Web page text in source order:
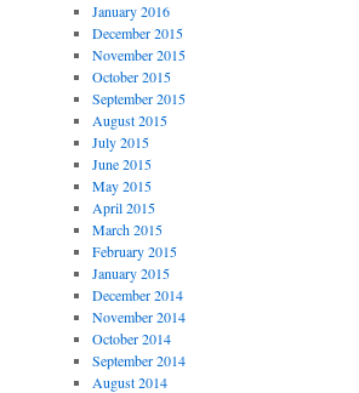
January 2016
December 2015
November 2015
October 2015
September 2015
August 2015
July 2015
June 2015
May 2015
April 2015
March 2015
February 2015
January 2015
December 2014
November 2014
October 2014
September 2014
August 2014